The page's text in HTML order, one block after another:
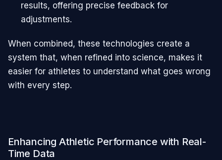
results, offering precise feedback for
adjustments.
When combined, these technologies create a
system that, when refined into science, makes it
easier for athletes to understand what goes wrong
with every step.
Enhancing Athletic Performance with Real-
Time Data